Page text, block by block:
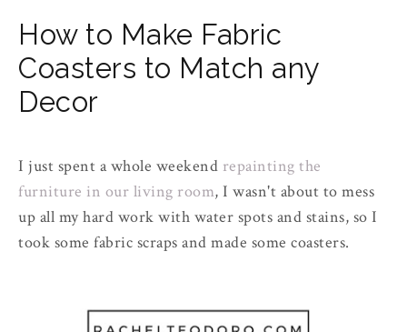
How to Make Fabric
Coasters to Match any
Decor
I just spent a whole weekend repainting the
furniture in our living room, I wasn't about to mess
up all myhard work with water spots and stains, so I
took some fabric scraps and made some coasters.